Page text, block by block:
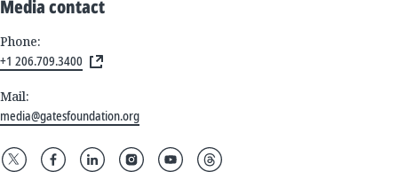
Media contact
Phone:
+1 206.709.3400
Mail:
media@gatesfoundation.org